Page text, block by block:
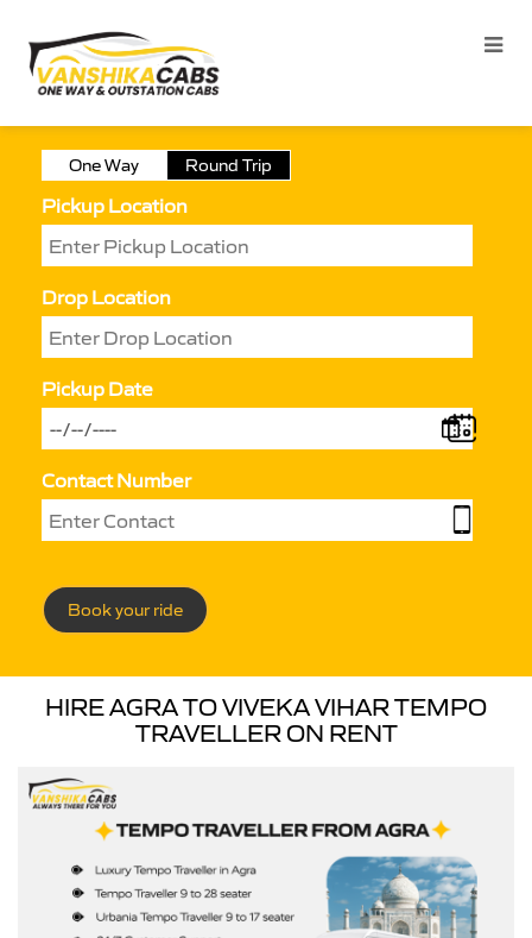
One Way Round Trip
Pickup Location
Drop Location
Pickup Date
Contact Number
Book your ride
HIRE AGRA TO VIVEKA VIHAR TEMPO
TRAVELLER ON RENT